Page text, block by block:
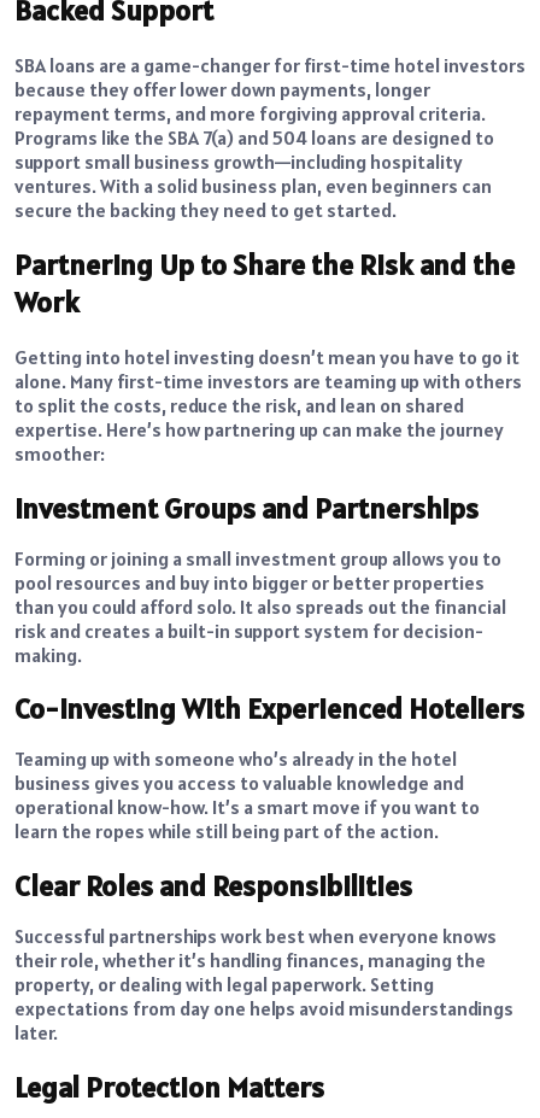
Backed Support
SBA loans are a game-changer for first-time hotel investors
because they offer lower down payments, longer
repayment terms, and more forgiving approval criteria.
Programs like the SBA 7(a) and 504 loans are designed to
support small business growth—including hospitality
ventures. With a solid business plan, even beginners can
secure the backing they need to get started.
Partnering Up to Share the Risk and the
Work
Getting into hotel investing doesn’t mean you have to go it
alone. Many first-time investors are teaming up with others
to split the costs, reduce the risk, and lean on shared
expertise. Here’s how partnering up can make the journey
smoother:
Investment Groups and Partnerships
Forming or joining a small investment group allows you to
pool resources and buy into bigger or better properties
than you could afford solo. It also spreads out the financial
risk and creates a built-in support system for decision-
making.
Co-Investing With Experienced Hoteliers
Teaming up with someone who’s already in the hotel
business gives you access to valuable knowledge and
operational know-how. It’s a smart move if you want to
learn the ropes while still being part of the action.
Clear Roles and Responsibilities
Successful partnerships work best when everyone knows
their role, whether it’s handling finances, managing the
property, or dealing with legal paperwork. Setting
expectations from day one helps avoid misunderstandings
later.
Legal Protection Matters